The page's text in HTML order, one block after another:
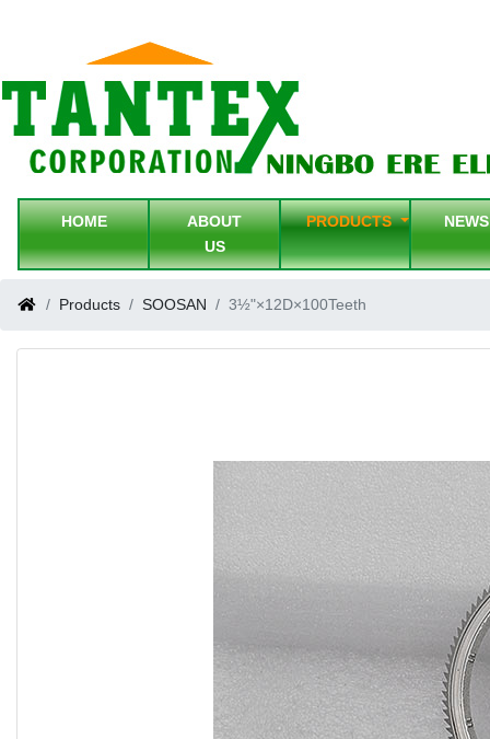
HOME
ABOUT
US
PRODUCTS
Products SOOSAN 3½"×12D×100Teeth